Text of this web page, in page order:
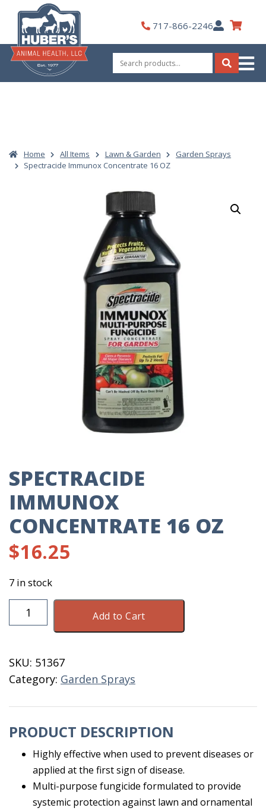
content
717-866-2246My
Account
Search
for:
Search
Home All Items Lawn & Garden
Garden Sprays
Spectracide Immunox Concentrate 16 OZ
SPECTRACIDE
IMMUNOX
CONCENTRATE 16 OZ
$16.25
7 in stock
Spectracide
Immunox
OZ
quantity
Add to Cart
SKU: 51367
Category: Garden Sprays
PRODUCT DESCRIPTION
Highly effective when used to prevent diseases or
applied at the first sign of disease.
Multi-purpose fungicide formulated to provide
systemic protection against lawn and ornamental